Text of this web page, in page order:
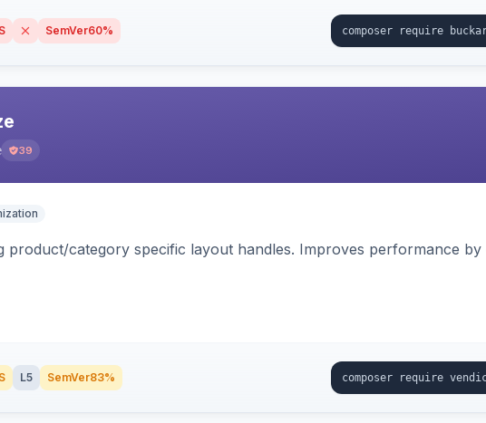
SemVer60%
39
product/category specific layout handles. Improves performance by
L5 SemVer83%